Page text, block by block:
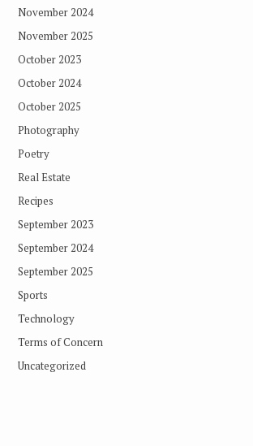
November 2024
November 2025
October 2023
October 2024
October 2025
Photography
Poetry
Real Estate
Recipes
September 2023
September 2024
September 2025
Sports
Technology
Terms of Concern
Uncategorized